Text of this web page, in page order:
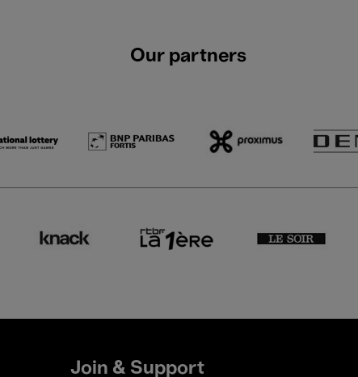
Our partners
Join & Support